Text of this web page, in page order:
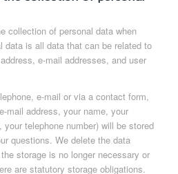
collection of personal data when
data is all data that can be related to
e-mail addresses, and user
e-mail or via a contact form,
mail address, your name, your
telephone number) will be stored
questions. We delete the data
storage is no longer necessary or
are statutory storage obligations.